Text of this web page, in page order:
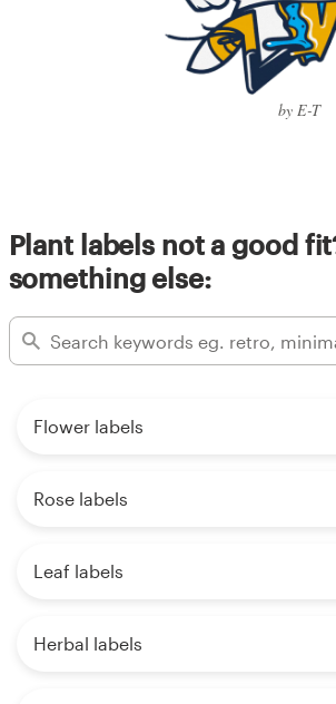
by E-T
Plant labels not a good
something else:
Flower labels
Rose labels
Leaf labels
Herbal labels